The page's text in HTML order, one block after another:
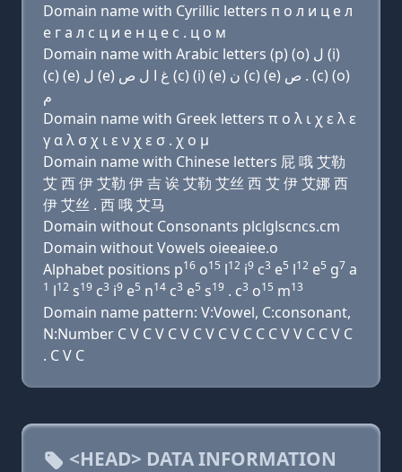
Domain name with Cyrillic letters п о л и ц e л
e г a л с ц и e н ц e с . ц о м
Domain name with Arabic letters (p) (o) ﻝ (i)
(c) (e) ﻝ (e) ﻍ ﺍ ﻝ ﺹ (c) (i) (e) ﻥ (c) (e) ﺹ . (c) (o)
ﻡ
Domain name with Greek letters π ο λ ι χ ε λ ε
γ α λ σ χ ι ε ν χ ε σ . χ ο μ
Domain name with Chinese letters 屁 哦 艾勒
艾 西 伊 艾勒 伊 吉 诶 艾勒 艾丝 西 艾 伊 艾娜 西
伊 艾丝 . 西 哦 艾马
Domain without Consonants plclglscncs.cm
Domain without Vowels oieeaiee.o
Alphabet positions p16 o15 l12 i9 c3 e5 l12 e5 g7 a
1 l12 s19 c3 i9 e5 n14 c3 e5 s19 . c3 o15 m13
Domain name pattern: V:Vowel, C:consonant,
N:Number C V C V C V C V C V C C C V V C C V C
. C V C
<HEAD> DATA INFORMATION